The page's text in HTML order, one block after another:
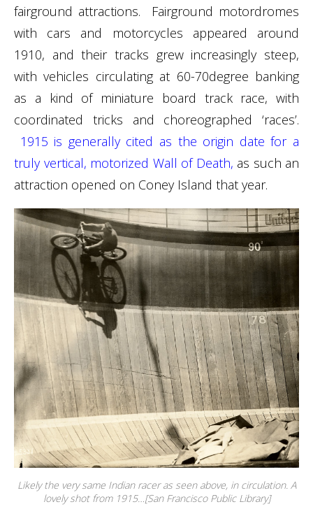
fairground attractions. Fairground motordromes
with cars and motorcycles appeared around
1910, and their tracks grew increasingly steep,
with vehicles circulating at 60-70degree banking
as a kind of miniature board track race, with
coordinated tricks and choreographed ‘races’.
1915 is generally cited as the origin date for a
truly vertical, motorized Wall of Death, as such an
attraction opened on Coney Island that year.
Likely the very same Indian racer as seen above, in circulation. A
lovely shot from 1915…[San Francisco Public Library]